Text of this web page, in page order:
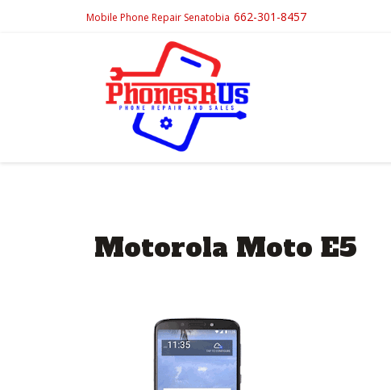
Mobile Phone Repair Senatobia 662-301-8457
Motorola Moto E5